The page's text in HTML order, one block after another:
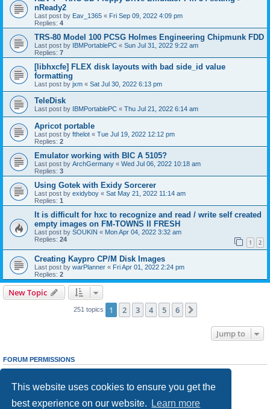
This website uses cookies to ensure you get the
best experience on our website.
Learn more
nReady2
Last post by Eav_1365 « Fri Sep 09, 2022 4:09 pm
Replies: 4
TRS-80 Model 100 PCSG Holmes Engineering Chipmunk FDD
Last post by IBMPortablePC « Sun Jul 31, 2022 9:22 am
Replies: 7
[libhxcfe] FLEX disk layouts with bad side_id value
formatting
Last post by jxm « Sat Jul 30, 2022 6:13 pm
TeleDisk
Last post by IBMPortablePC « Thu Jul 21, 2022 6:14 am
Apricot portable
Last post by fthelot « Tue Jul 19, 2022 12:12 pm
Replies: 2
Emulator working with BIC A 5105?
Last post by ArchGermany « Wed Jul 06, 2022 10:18 am
Replies: 3
Using Gotek with Exidy Sorcerer
Last post by exidyboy « Sat May 21, 2022 11:14 am
Replies: 1
It is difficult for hxc to recognize and read / write self created
empty images on FM-TOWNS II FRESH
Last post by SOUKIN « Mon Apr 04, 2022 3:32 am
Replies: 24 1 2
Creating Kaypro CP/M Disk Images
Last post by warPlanner « Fri Apr 01, 2022 2:24 pm
Replies: 2
New Topic
251 topics 1 2 3 4 5 6
Jump to
FORUM PERMISSIONS
cannotedit your posts in this forum
Youcannotpost attachments in this forum